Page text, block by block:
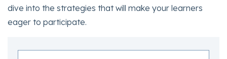
dive into the strategies that will make your learners
eager to participate.